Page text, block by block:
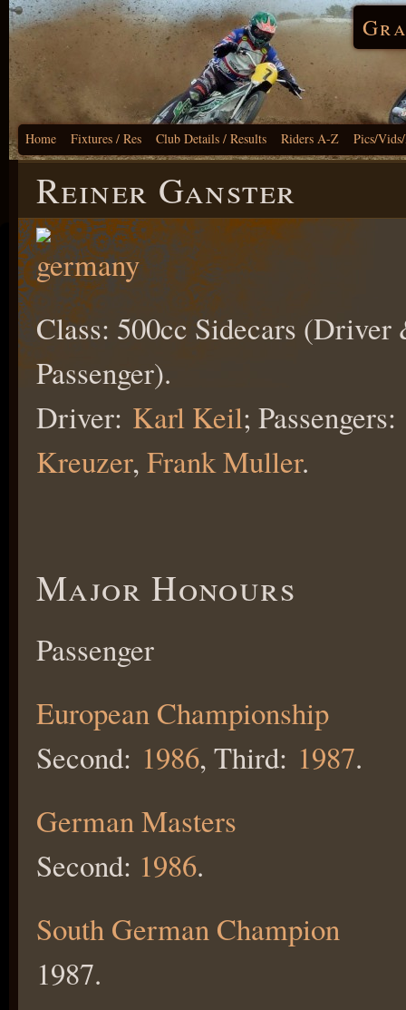
Home Fixtures / Res Club Details / Results Riders A-Z Pics/
Reiner Ganster
Class: 500cc Sidecars (Driver
Passenger).
Driver: Karl Keil; Passengers:
Kreuzer, Frank Muller.
Major Honours
Passenger
European Championship
Second: 1986, Third: 1987.
German Masters
Second: 1986.
South German Champion
1987.